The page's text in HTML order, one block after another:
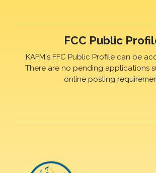
FCC Public
KAFM's FFC Public Profile can be
There are no pending applications
online posting